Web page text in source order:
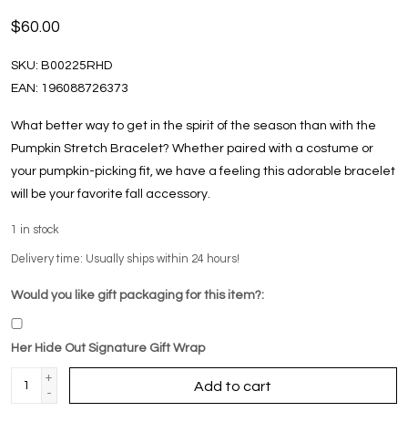
$60.00
SKU: B00225RHD
EAN: 196088726373
What better way to get in the spirit of the season than with the
Pumpkin Stretch Bracelet? Whether paired with a costume or
your pumpkin-picking fit, we have a feeling this adorable bracelet
will be your favorite fall accessory.
in stock
Delivery time: Usually ships within 24 hours!
Would you like gift packaging for this item?:
Her Hide Out Signature Gift Wrap
+
-
Add to cart